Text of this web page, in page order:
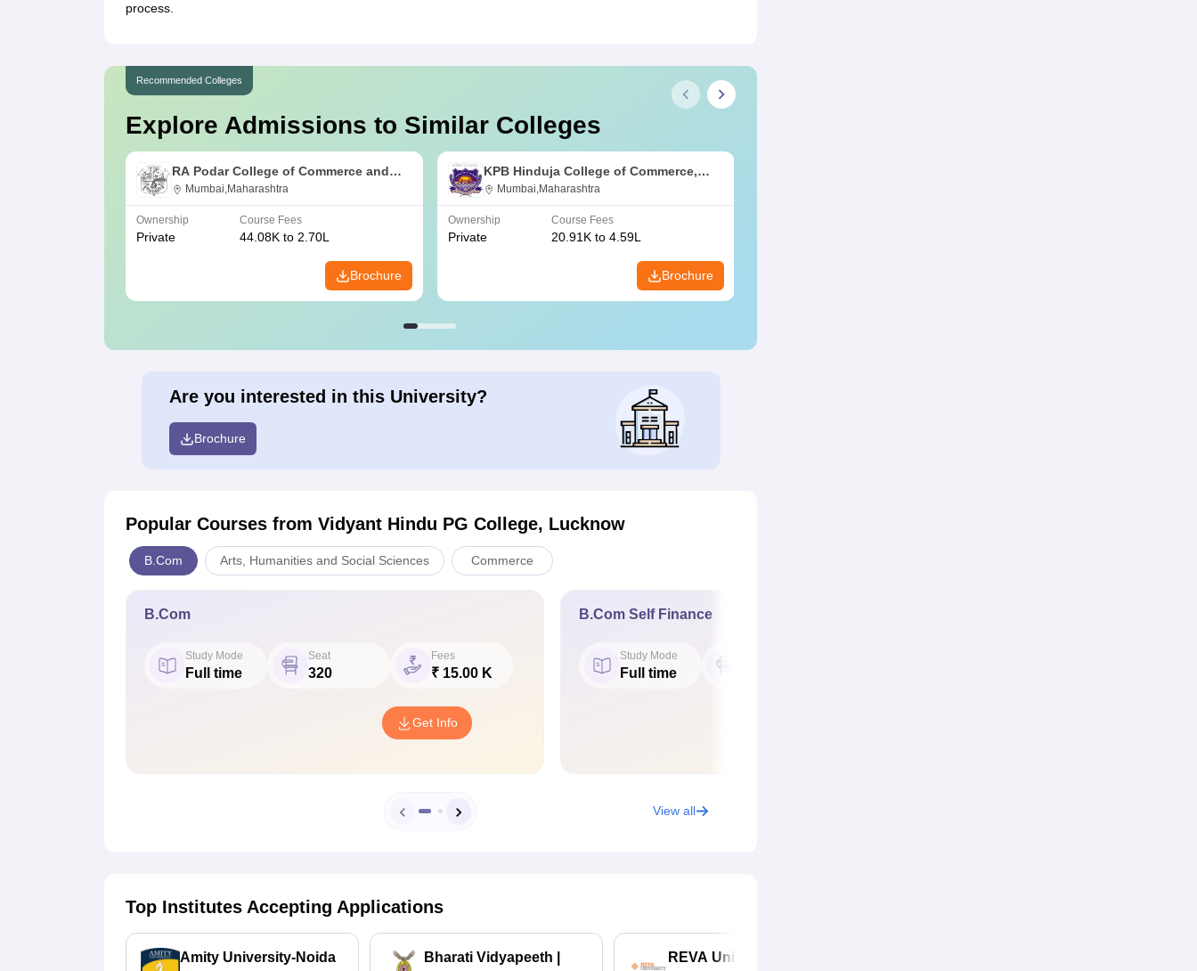
process.
Recommended Colleges
Explore Admissions to Similar Colleges
RA Podar College of Commerce and
Economics, Mumbai
Mumbai,Maharashtra
Ownership
Private
Course Fees
44.08K to 2.70L
Brochure
KPB Hinduja College of Commerce,
Mumbai
Mumbai,Maharashtra
Ownership
Private
Course Fees
20.91K to 4.59L
Brochure
Are you interested in this University?
Brochure
Popular Courses from Vidyant Hindu PG College, Lucknow
B.Com Arts, Humanities and Social Sciences Commerce
B.Com
Study Mode
Full time
Seat
320
Fees
₹ 15.00 K
Get Info
B.Com Self Finance
Study Mode
Full time
View all
Top Institutes Accepting Applications
Amity University-Noida
Bharati Vidyapeeth |
REVA University B.Com